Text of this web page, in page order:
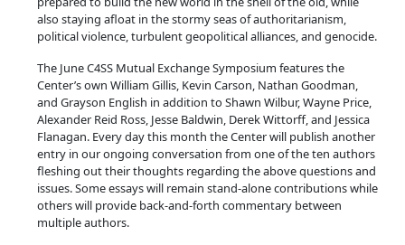
also staying afloat in the stormy seas of authoritarianism,
political violence, turbulent geopolitical alliances, and genocide.
The June C4SS Mutual Exchange Symposium features the
Center’s own William Gillis, Kevin Carson, Nathan Goodman,
and Grayson English in addition to Shawn Wilbur, Wayne Price,
Alexander Reid Ross, Jesse Baldwin, Derek Wittorff, and Jessica
Flanagan. Every day this month the Center will publish another
entry in our ongoing conversation from one of the ten authors
fleshing out their thoughts regarding the above questions and
issues. Some essays will remain stand-alone contributions while
others will provide back-and-forth commentary between
multiple authors.